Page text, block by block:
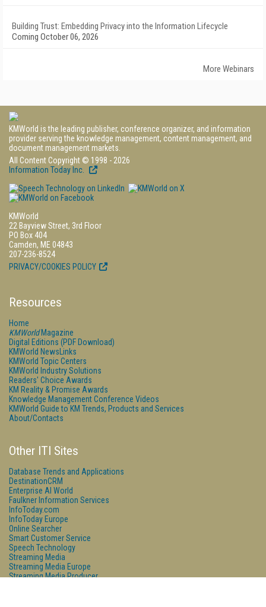
Building Trust: Embedding Privacy into the Information Lifecycle
Coming October 06, 2026
More Webinars
KMWorld is the leading publisher, conference organizer, and information
provider serving the knowledge management, content management, and
document management markets.
All Content Copyright © 1998 - 2026
Information Today Inc.
KMWorld
22 Bayview Street, 3rd Floor
PO Box 404
Camden, ME 04843
207-236-8524
PRIVACY/COOKIES POLICY
Resources
Home
KMWorldMagazine
Digital Editions (PDF Download)
KMWorld NewsLinks
KMWorld Topic Centers
KMWorld Industry Solutions
Readers' Choice Awards
KM Reality & Promise Awards
Knowledge Management Conference Videos
KMWorld Guide to KM Trends, Products and Services
About/Contacts
Other ITI Sites
Database Trends and Applications
DestinationCRM
Enterprise AI World
Faulkner Information Services
InfoToday.com
InfoToday Europe
Online Searcher
Smart Customer Service
Speech Technology
Streaming Media
Streaming Media Europe
Streaming Media Producer